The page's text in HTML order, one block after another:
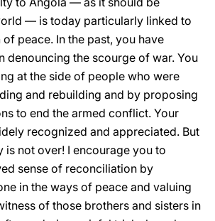
— is today particularly linked to
peace. In the past, you have
denouncing the scourge of war. You
at the side of people who were
and rebuilding and by proposing
to end the armed conflict. Your
recognized and appreciated. But
is not over! I encourage you to
sense of reconciliation by
in the ways of peace and valuing
of those brothers and sisters in